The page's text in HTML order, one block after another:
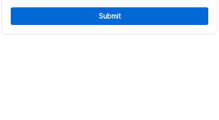
Submit